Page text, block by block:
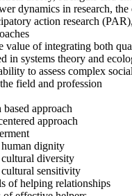
dynamics in research,
action research
value of integrating both
in systems theory and
to assess complex
field and profession
based approach
approach
dignity
diversity
sensitivity
of helping relationships